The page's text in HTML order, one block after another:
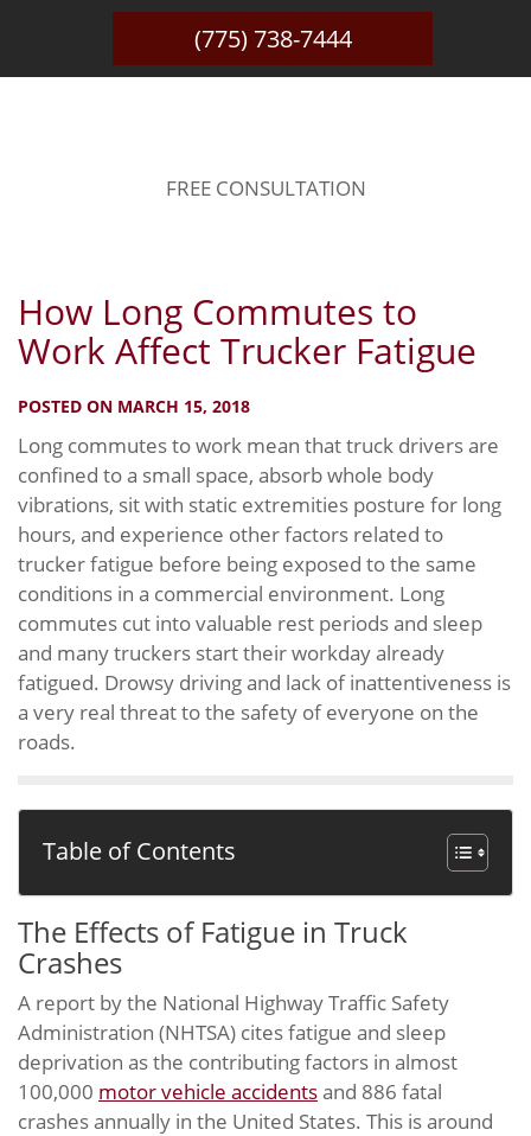
(775) 738-7444
FREE CONSULTATION
How Long Commutes to
Work Affect Trucker Fatigue
POSTED ON MARCH 15, 2018
Long commutes to work mean that truck drivers are
confined to a small space, absorb whole body
vibrations, sit with static extremities posture for long
hours, and experience other factors related to
trucker fatigue before being exposed to the same
conditions in a commercial environment. Long
commutes cut into valuable rest periods and sleep
and many truckers start their workday already
fatigued. Drowsy driving and lack of inattentiveness is
a very real threat to the safety of everyone on the
roads.
Table of Contents
The Effects of Fatigue in Truck
Crashes
A report by the National Highway Traffic Safety
Administration (NHTSA) cites fatigue and sleep
deprivation as the contributing factors in almost
100,000 motor vehicle accidentsand 886 fatal
crashes annually in the United States. This is around